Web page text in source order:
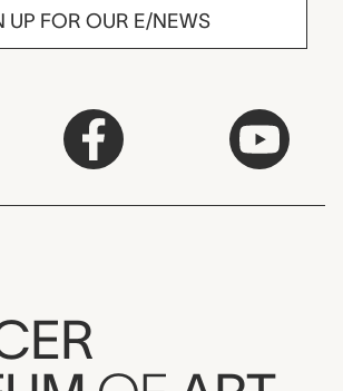
UP FOR OUR E/NEWS